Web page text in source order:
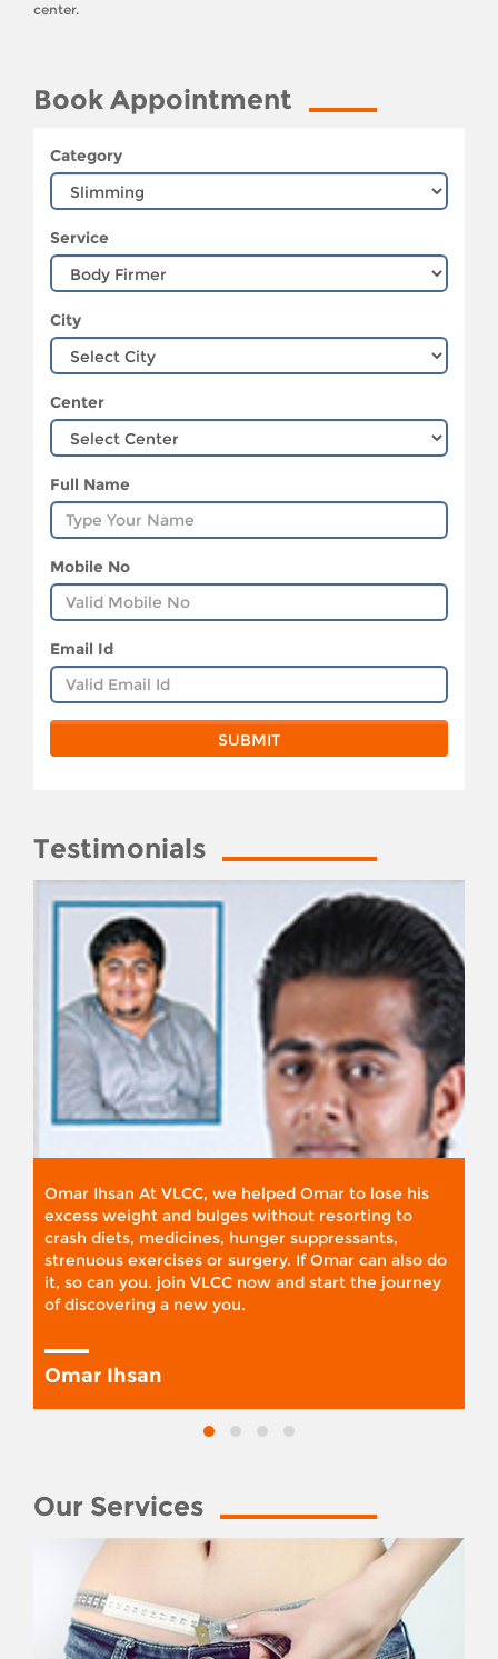
center.
Book Appointment
Category
Service
City
Center
Full Name
Mobile No
Email Id
Testimonials
Omar Ihsan At VLCC, we helped Omar to lose his
excess weight and bulges without resorting to
crash diets, medicines, hunger suppressants,
strenuous exercises or surgery. If Omar can also do
it, so can you. join VLCC now and start the journey
of discovering a new you.
Omar Ihsan
Our Services